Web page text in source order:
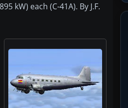
kW) each (C-41A). By J.F.